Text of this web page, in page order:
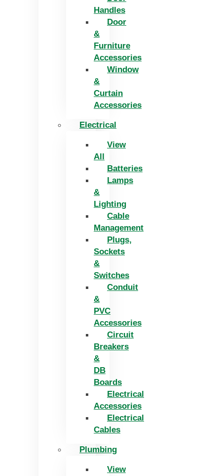
Handles
Door
&
Furniture
Accessories
Window
&
Curtain
Accessories
Electrical
View
All
Batteries
Lamps
&
Lighting
Cable
Management
Plugs,
Sockets
&
Switches
Conduit
&
PVC
Accessories
Circuit
Breakers
&
DB
Boards
Electrical
Accessories
Electrical
Cables
Plumbing
View